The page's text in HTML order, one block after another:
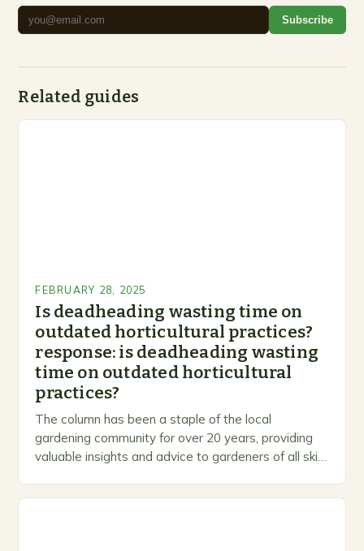
Subscribe
Related guides
FEBRUARY 28, 2025
Is deadheading wasting time on
outdated horticultural practices?
response: is deadheading wasting
time on outdated horticultural
practices?
The column has been a staple of the local
gardening community for over 20 years, providing
valuable insights and advice to gardeners of all skill